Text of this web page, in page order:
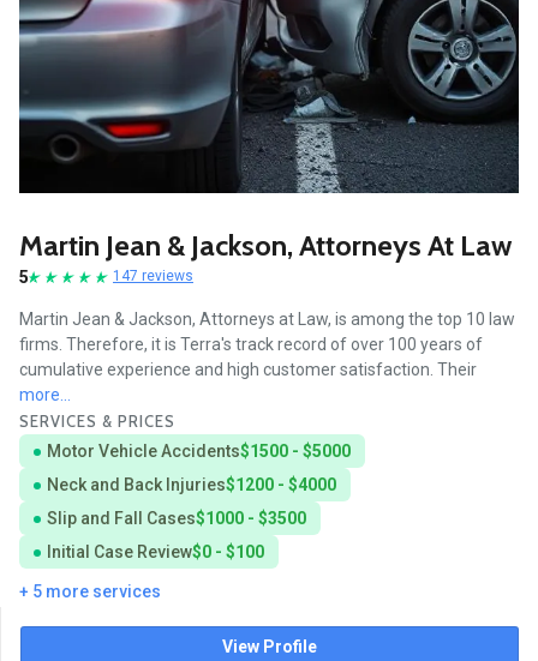
Martin Jean & Jackson, Attorneys At Law
5 147 reviews
Martin Jean & Jackson, Attorneys at Law, is among the top 10 law
firms. Therefore, it is Terra's track record of over 100 years of
cumulative experience and high customer satisfaction. Their
more...
SERVICES & PRICES
Motor Vehicle Accidents$1500 - $5000
Neck and Back Injuries$1200 - $4000
Slip and Fall Cases$1000 - $3500
Initial Case Review$0 - $100
+ 5 more services
View Profile